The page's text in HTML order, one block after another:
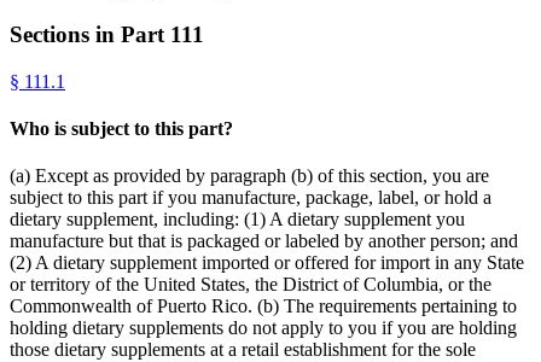
Sections in Part 111
§ 111.1
Who is subject to this part?
(a) Except as provided by paragraph (b) of this section, you are
subject to this part if you manufacture, package, label, or hold a
dietary supplement, including: (1) A dietary supplement you
manufacture but that is packaged or labeled by another person; and
(2) A dietary supplement imported or offered for import in any State
or territory of the United States, the District of Columbia, or the
Commonwealth of Puerto Rico. (b) The requirements pertaining to
holding dietary supplements do not apply to you if you are holding
those dietary supplements at a retail establishment for the sole